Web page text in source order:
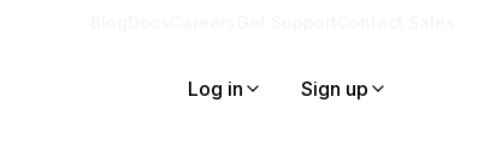
Log in Sign up